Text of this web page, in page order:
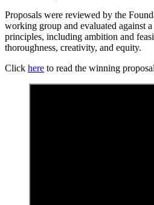
Proposals were reviewed by the
working group and evaluated against
principles, including ambition and
thoroughness, creativity, and equity.
Click here to read the winning